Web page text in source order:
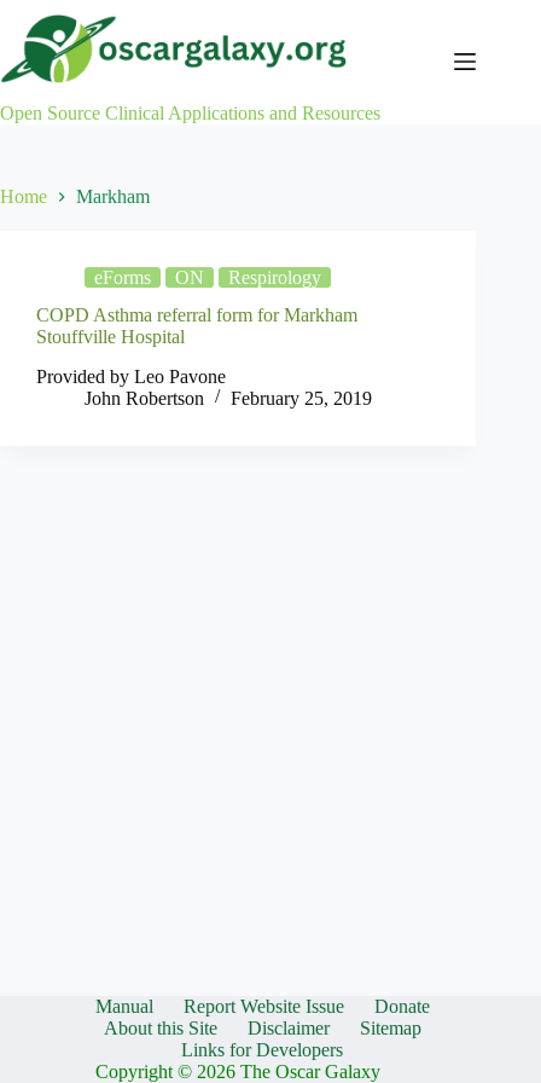
content
Open Source Clinical Applications and Resources
Home Markham
eForms ON
Respirology
COPD Asthma referral form for Markham
Stouffville Hospital
Provided by Leo Pavone
John Robertson
February 25, 2019
Manual Report Website Issue
Donate
About this Site
Disclaimer
Sitemap
Links for Developers
Copyright © 2026 The Oscar Galaxy